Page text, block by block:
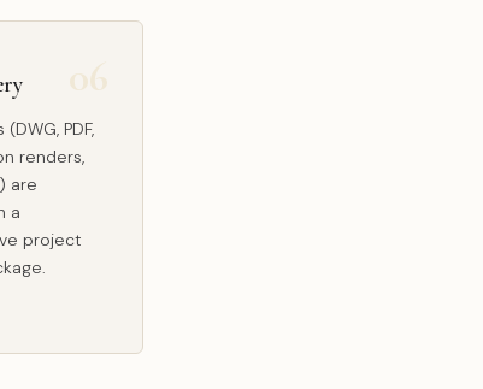
PDF,
renders,
are
a
project